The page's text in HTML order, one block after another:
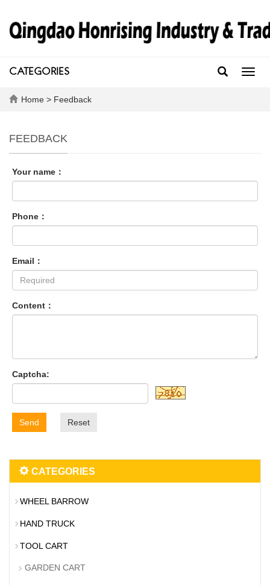
CATEGORIES
Home > Feedback
FEEDBACK
Your name：
Phone：
Email：
Content：
Captcha:
Send Reset
CATEGORIES
WHEEL BARROW
HAND TRUCK
TOOL CART
GARDEN CART